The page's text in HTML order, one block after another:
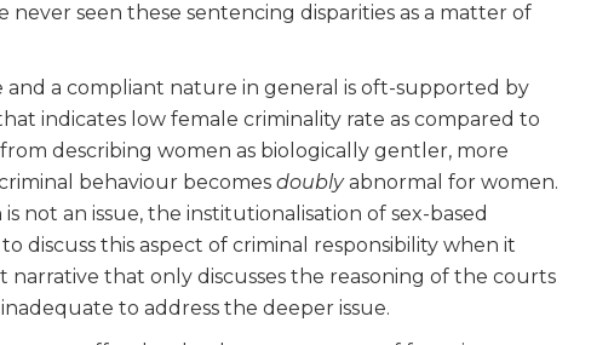
never seen these sentencing disparities as a matter of
a compliant nature in general is oft-supported by
indicates low female criminality rate as compared to
describing women as biologically gentler, more
behaviour becomes doublyabnormal for women.
not an issue, the institutionalisation of sex-based
discuss this aspect of criminal responsibility when it
that only discusses the reasoning of the courts
to address the deeper issue.